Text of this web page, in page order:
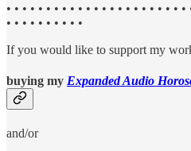
• • • • • • • • • • • • • • • • • • • • • •
• • • • • • • • • •
If you would like to support my
buying my Expanded Audio
and/or